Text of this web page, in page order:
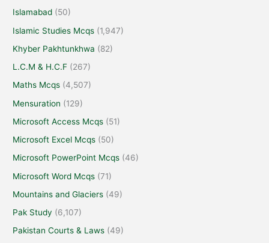
Islamabad (50)
Islamic Studies Mcqs (1,947)
Khyber Pakhtunkhwa (82)
L.C.M & H.C.F (267)
Maths Mcqs (4,507)
Mensuration (129)
Microsoft Access Mcqs (51)
Microsoft Excel Mcqs (50)
Microsoft PowerPoint Mcqs (46)
Microsoft Word Mcqs (71)
Mountains and Glaciers (49)
Pak Study (6,107)
Pakistan Courts & Laws (49)